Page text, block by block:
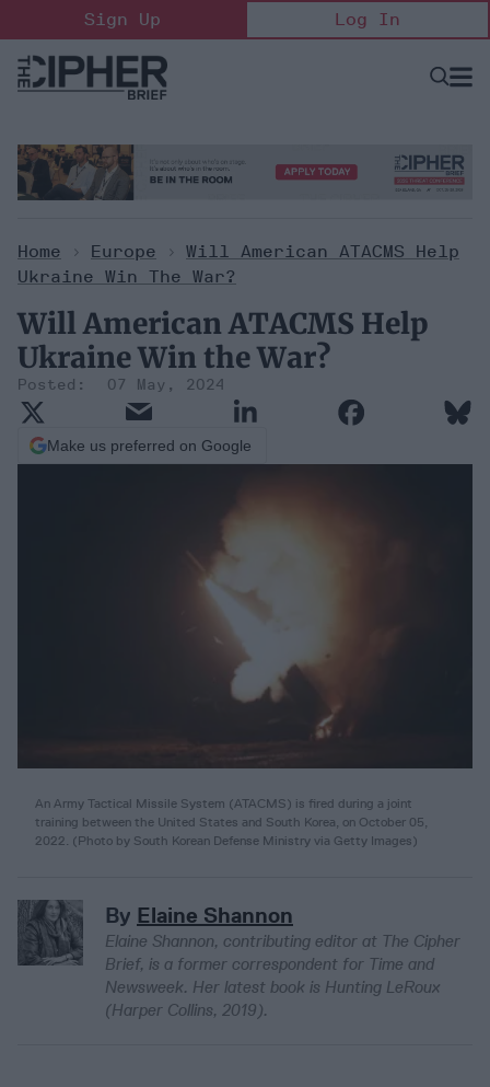
to
content
Sign Up Log In
Open
Home > Europe > Will American ATACMS Help
Ukraine Win The War?
Will American ATACMS Help
Ukraine Win the War?
07 May, 2024
Make us preferred on Google
An Army Tactical Missile System (ATACMS) is fired during a joint
training between the United States and South Korea, on October 05,
2022. (Photo by South Korean Defense Ministry via Getty Images)
By Elaine Shannon
Elaine Shannon, contributing editor at The Cipher
Brief, is a former correspondent for Time and
Newsweek. Her latest book is Hunting LeRoux
(Harper Collins, 2019).